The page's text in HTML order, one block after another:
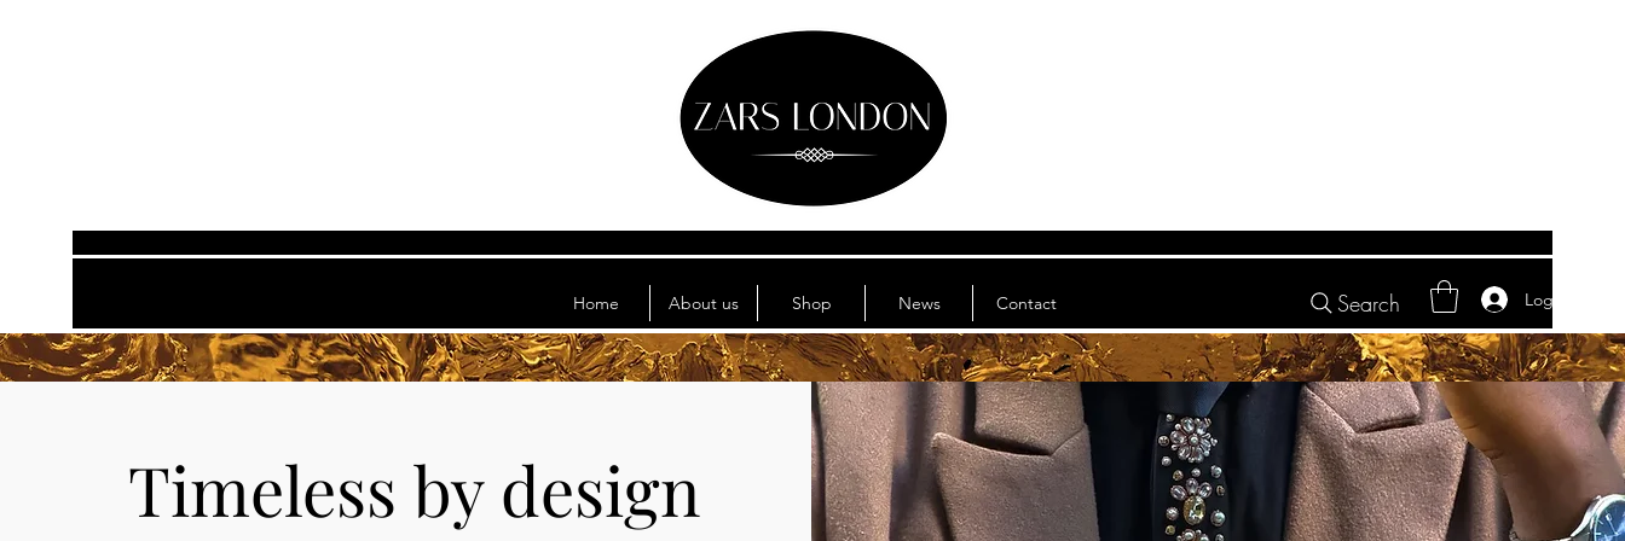
Home About us Shop News Contact Search Log In
Timeless by design